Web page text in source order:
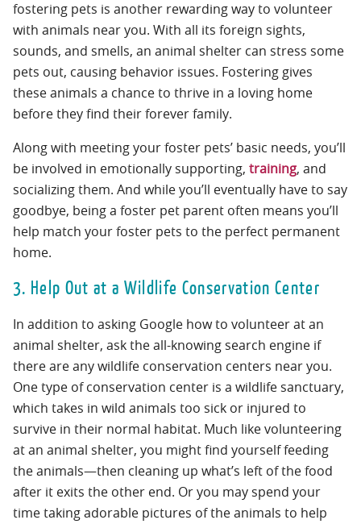
fostering pets is another rewarding way to volunteer
with animals near you. With all its foreign sights,
sounds, and smells, an animal shelter can stress some
pets out, causing behavior issues. Fostering gives
these animals a chance to thrive in a loving home
before they find their forever family.
Along with meeting your foster pets’ basic needs, you’ll
be involved in emotionally supporting, training, and
socializing them. And while you’ll eventually have to say
goodbye, being a foster pet parent often means you’ll
help match your foster pets to the perfect permanent
home.
3. Help Out at a Wildlife Conservation Center
In addition to asking Google how to volunteer at an
animal shelter, ask the all-knowing search engine if
there are any wildlife conservation centers near you.
One type of conservation center is a wildlife sanctuary,
which takes in wild animals too sick or injured to
survive in their normal habitat. Much like volunteering
at an animal shelter, you might find yourself feeding
the animals—then cleaning up what’s left of the food
after it exits the other end. Or you may spend your
time taking adorable pictures of the animals to help